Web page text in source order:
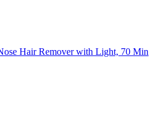
Hair Remover with Light, 70 Min